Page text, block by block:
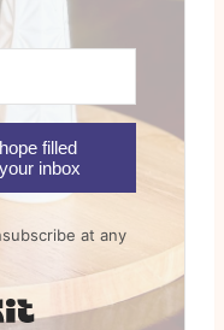
filled
inbox
at any
Built with Kit